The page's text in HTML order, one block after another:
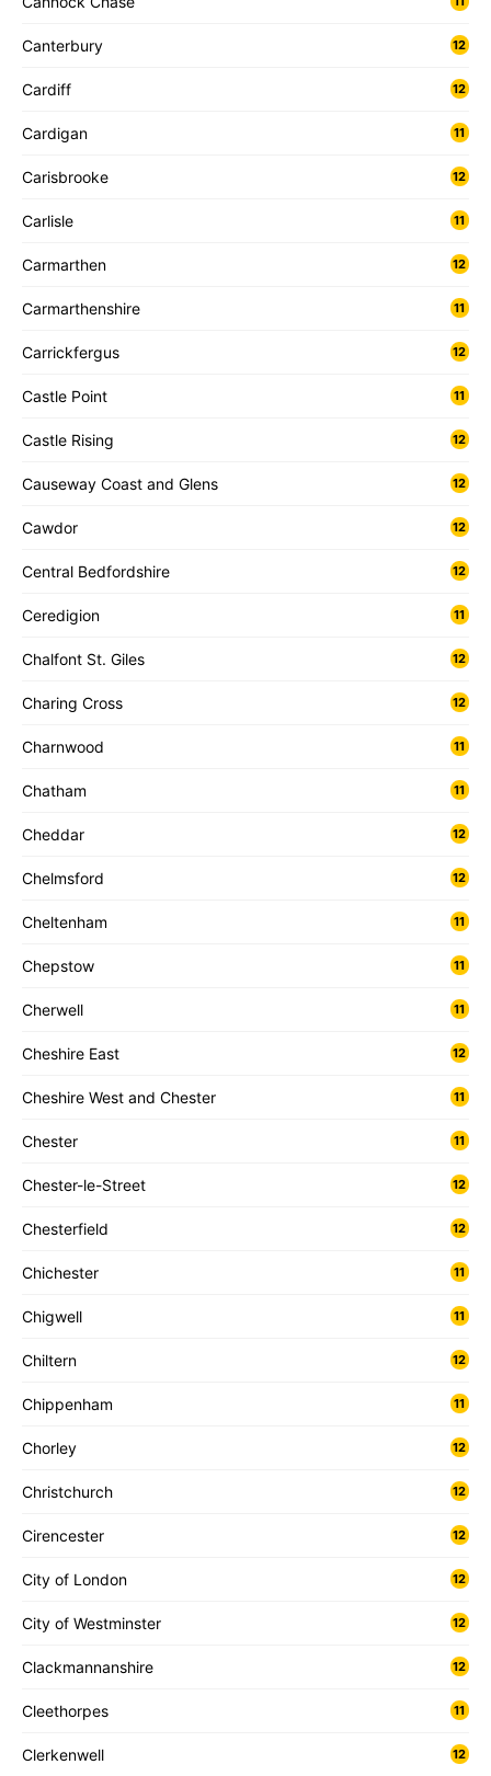
Canterbury 12
Cardiff 12
Cardigan 11
Carisbrooke 12
Carlisle 11
Carmarthen 12
Carmarthenshire 11
Carrickfergus 12
Castle Point 11
Castle Rising 12
Causeway Coast and Glens 12
Cawdor 12
Central Bedfordshire 12
Ceredigion 11
Chalfont St. Giles 12
Charing Cross 12
Charnwood 11
Chatham 11
Cheddar 12
Chelmsford 12
Cheltenham 11
Chepstow 11
Cherwell 11
Cheshire East 12
Cheshire West and Chester 11
Chester 11
Chester-le-Street 12
Chesterfield 12
Chichester 11
Chigwell 11
Chiltern 12
Chippenham 11
Chorley 12
Christchurch 12
Cirencester 12
City of London 12
City of Westminster 12
Clackmannanshire 12
Cleethorpes 11
Clerkenwell 12